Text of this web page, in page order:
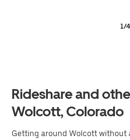
1/4
Rideshare and
Wolcott, Colorado
Getting around Wolcott without